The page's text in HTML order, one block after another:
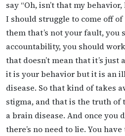
say “Oh, isn’t that my
I should struggle to come off
them that’s not your fault, you
accountability, you should
that doesn’t mean that it’s
it is your behavior but it is an
disease. So that kind of takes
stigma, and that is the truth of
a brain disease. And once you
there’s no need to lie. You